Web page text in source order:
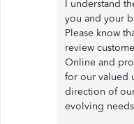
I understand
you and your
Please know
review
Online and
for our valued
direction of
evolving